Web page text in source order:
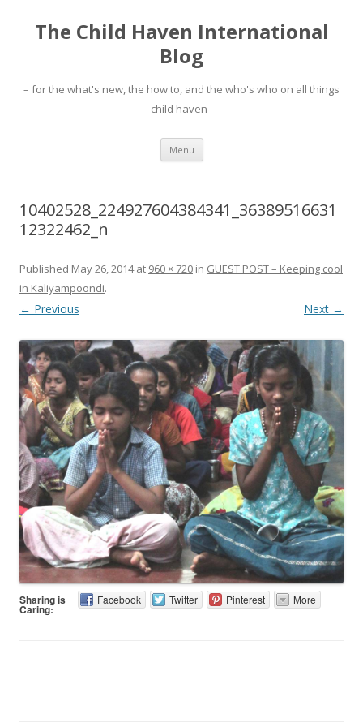
The Child Haven International
Blog
– for the what's new, the how to, and the who's who on all things
child haven -
Menu Skip to content
10402528_224927604384341_36389516631
12322462_n
Published May 26, 2014at 960 × 720 in GUEST POST – Keeping cool
in Kaliyampoondi.
← Previous Next →
Sharing is
Caring:
Facebook Twitter Pinterest More